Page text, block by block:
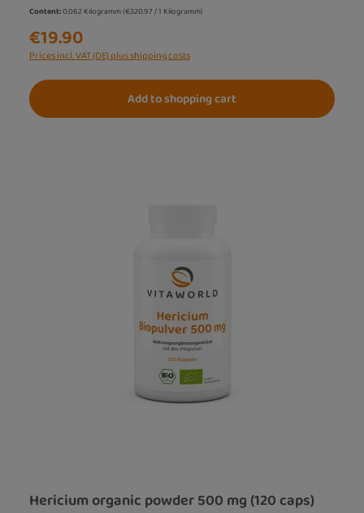
Content:0.062 Kilogramm(€320.97 / 1 Kilogramm)
€19.90
Prices incl. VAT (DE) plus shipping costs
Add to shopping cart
Hericium organic powder 500 mg (120 caps)